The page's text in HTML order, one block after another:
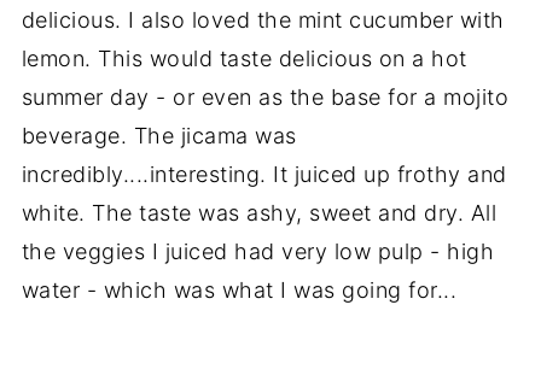
delicious. I also loved the mint cucumber with
lemon. This would taste delicious on a hot
summer day - or even as the base for a mojito
beverage. The jicama was
incredibly....interesting. It juiced up frothy and
white. The taste was ashy, sweet and dry. All
the veggies I juiced had very low pulp - high
water - which was what I was going for...